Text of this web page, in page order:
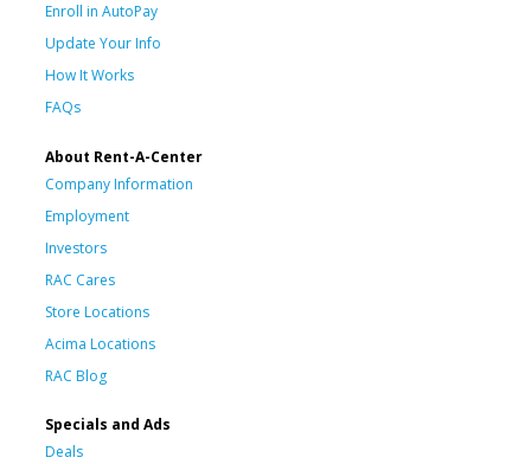
Enroll in AutoPay
Update Your Info
How It Works
FAQs
About Rent-A-Center
Company Information
Employment
Investors
RAC Cares
Store Locations
Acima Locations
RAC Blog
Specials and Ads
Deals